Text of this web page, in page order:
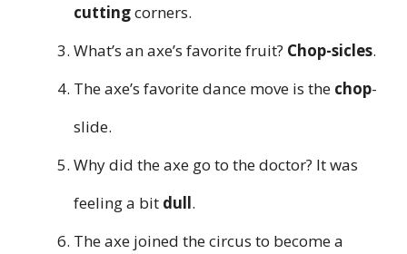
cuttingcorners.
What’s an axe’s favorite fruit? Chop-sicles.
The axe’s favorite dance move is the chop-
slide.
Why did the axe go to the doctor? It was
feeling a bit dull.
The axe joined the circus to become a